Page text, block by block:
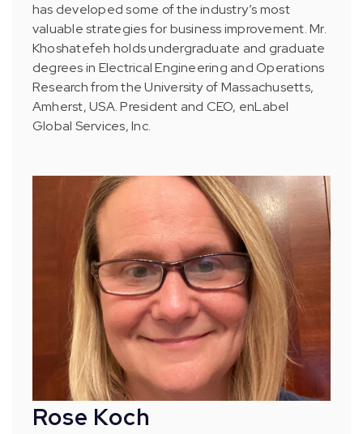
has developed some of the industry’s most
valuable strategies for business improvement. Mr.
Khoshatefeh holds undergraduate and graduate
degrees in Electrical Engineering and Operations
Research from the University of Massachusetts,
Amherst, USA. President and CEO, enLabel
Global Services, Inc.
Rose Koch